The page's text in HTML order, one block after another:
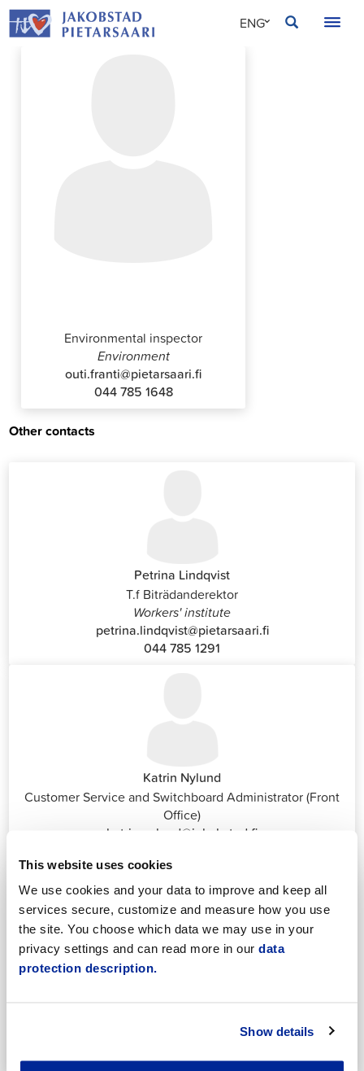
This website uses cookies
We use cookies and your data to improve and keep all
services secure, customize and measure how you use
the site. You choose which data we may use in your
privacy settings and can read more in our data
protection description.
Show details
Skip
to
ENG
Environmental inspector
Environment
outi.franti@pietarsaari.fi
044 785 1648
Other contacts
Petrina Lindqvist
T.f Biträdanderektor
Workers' institute
petrina.lindqvist@pietarsaari.fi
044 785 1291
Katrin Nylund
Customer Service and Switchboard Administrator (Front
Office)
katrin.nylund@jakobstad.fi
annika.stomberg@jakobstad.fi